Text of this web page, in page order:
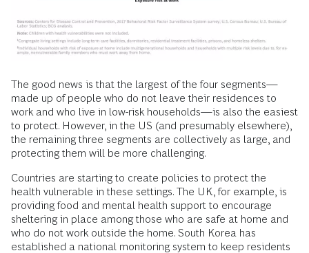
The good news is that the largest of the four segments—
made up of people who do not leave their residences to
work and who live in low-risk households—is also the easiest
to protect. However, in the US (and presumably elsewhere),
the remaining three segments are collectively as large, and
protecting them will be more challenging.
Countries are starting to create policies to protect the
health vulnerable in these settings. The UK, for example, is
providing food and mental health support to encourage
sheltering in place among those who are safe at home and
who do not work outside the home. South Korea has
established a national monitoring system to keep residents